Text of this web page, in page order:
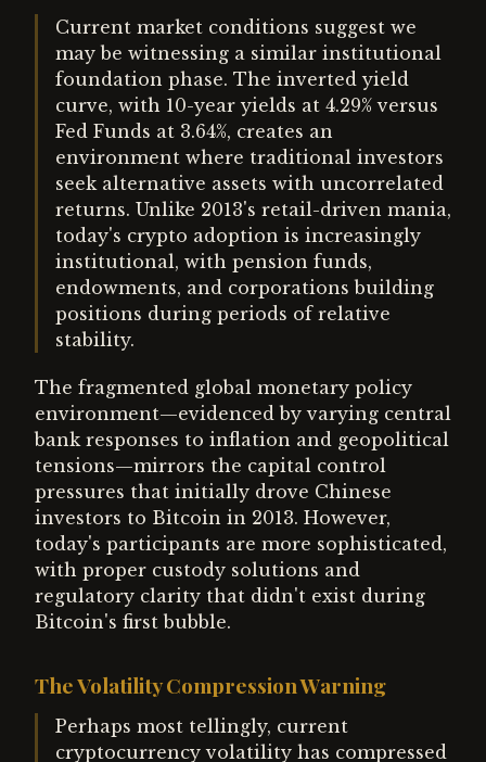
Current market conditions suggest we
may be witnessing a similar institutional
foundation phase. The inverted yield
curve, with 10-year yields at 4.29% versus
Fed Funds at 3.64%, creates an
environment where traditional investors
seek alternative assets with uncorrelated
returns. Unlike 2013's retail-driven mania,
today's crypto adoption is increasingly
institutional, with pension funds,
endowments, and corporations building
positions during periods of relative
stability.
The fragmented global monetary policy
environment—evidenced by varying central
bank responses to inflation and geopolitical
tensions—mirrors the capital control
pressures that initially drove Chinese
investors to Bitcoin in 2013. However,
today's participants are more sophisticated,
with proper custody solutions and
regulatory clarity that didn't exist during
Bitcoin's first bubble.
The Volatility Compression Warning
Perhaps most tellingly, current
cryptocurrency volatility has compressed